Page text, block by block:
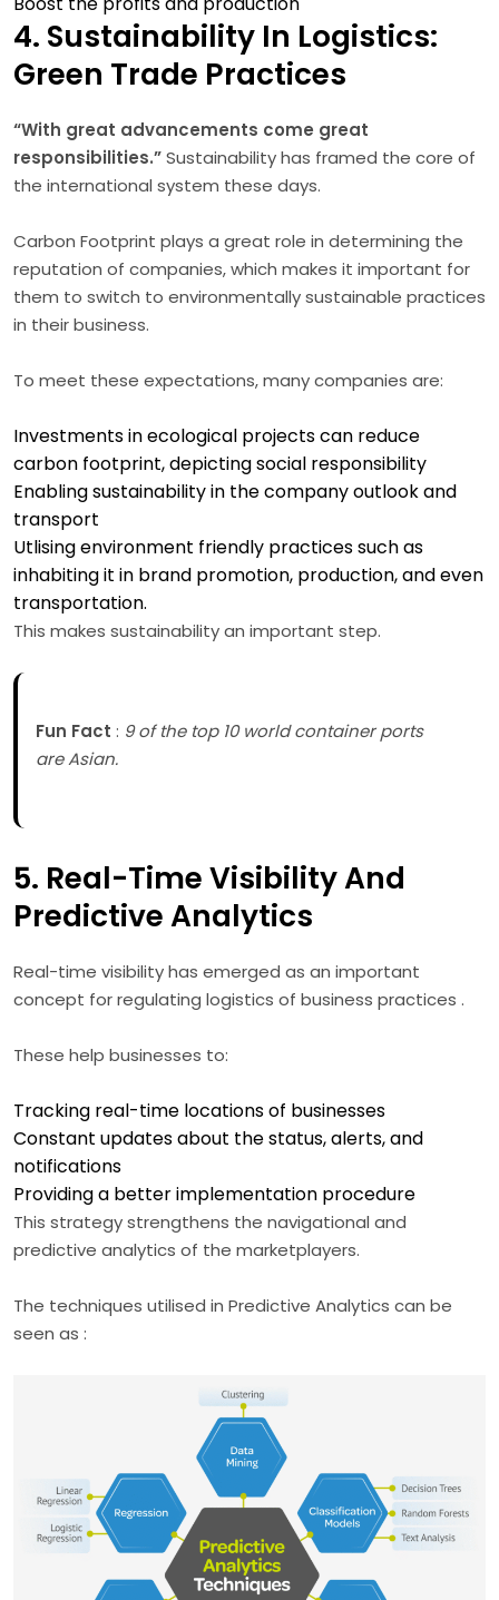
4. Sustainability In Logistics:
Green Trade Practices
“With great advancements come great
responsibilities.”Sustainability has framed the core of
the international system these days.
Carbon Footprint plays a great role in determining the
reputation of companies, which makes it important for
them to switch to environmentally sustainable practices
in their business.
To meet these expectations, many companies are:
Investments in ecological projects can reduce
carbon footprint, depicting social responsibility
Enabling sustainability in the company outlook and
transport
Utlising environment friendly practices such as
inhabiting it in brand promotion, production, and even
transportation.
This makes sustainability an important step.
Fun Fact : 9 of the top 10 world container ports
are Asian.
5. Real-Time Visibility And
Predictive Analytics
Real-time visibility has emerged as an important
concept for regulating logistics of business practices .
These help businesses to:
Tracking real-time locations of businesses
Constant updates about the status, alerts, and
notifications
Providing a better implementation procedure
This strategy strengthens the navigational and
predictive analytics of the marketplayers.
The techniques utilised in Predictive Analytics can be
seen as :